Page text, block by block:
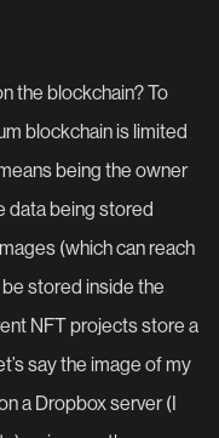
the blockchain? To
blockchain is limited
being the owner
data being stored
(which can reach
stored inside the
NFT projects store a
say the image of my
a Dropbox server (I